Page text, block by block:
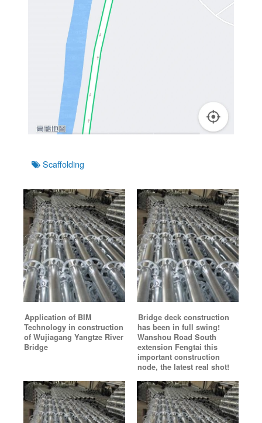
TagsScaffolding
Application of BIM
Technology in construction
of Wujiagang Yangtze River
Bridge
Bridge deck construction
has been in full swing!
Wanshou Road South
extension Fengtai this
important construction
node, the latest real shot!